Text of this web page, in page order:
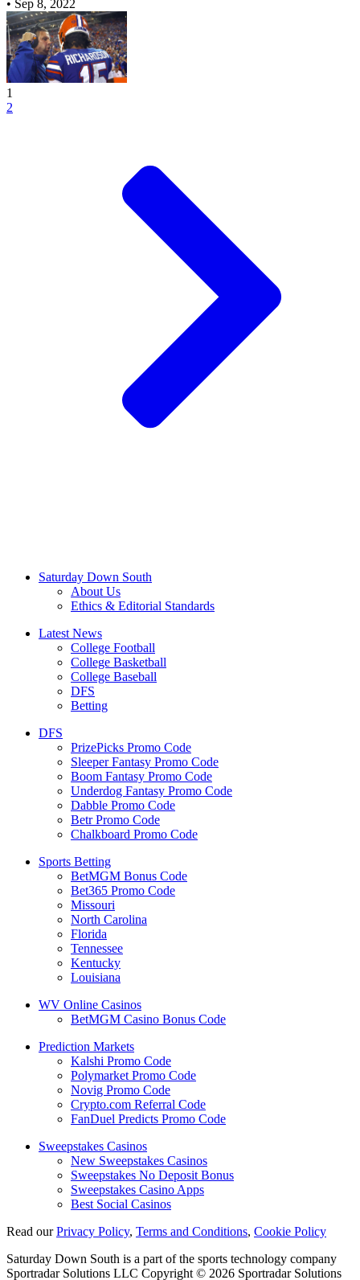
• Sep 8, 2022
1
2
Saturday Down South
About Us
Ethics & Editorial Standards
Latest News
College Football
College Basketball
College Baseball
DFS
Betting
DFS
PrizePicks Promo Code
Sleeper Fantasy Promo Code
Boom Fantasy Promo Code
Underdog Fantasy Promo Code
Dabble Promo Code
Betr Promo Code
Chalkboard Promo Code
Sports Betting
BetMGM Bonus Code
Bet365 Promo Code
Missouri
North Carolina
Florida
Tennessee
Kentucky
Louisiana
WV Online Casinos
BetMGM Casino Bonus Code
Prediction Markets
Kalshi Promo Code
Polymarket Promo Code
Novig Promo Code
Crypto.com Referral Code
FanDuel Predicts Promo Code
Sweepstakes Casinos
New Sweepstakes Casinos
Sweepstakes No Deposit Bonus
Sweepstakes Casino Apps
Best Social Casinos
Read ourPrivacy Policy, Terms and Conditions, Cookie Policy
Saturday Down South is a part of the sports technology company
Sportradar Solutions LLC Copyright © 2026 Sportradar Solutions